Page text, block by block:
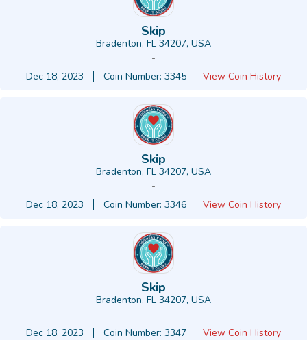
Skip
Bradenton, FL 34207, USA
-
Dec 18, 2023
Coin Number: 3345 View Coin History
Skip
Bradenton, FL 34207, USA
-
Dec 18, 2023
Coin Number: 3346 View Coin History
Skip
Bradenton, FL 34207, USA
-
Dec 18, 2023
Coin Number: 3347 View Coin History